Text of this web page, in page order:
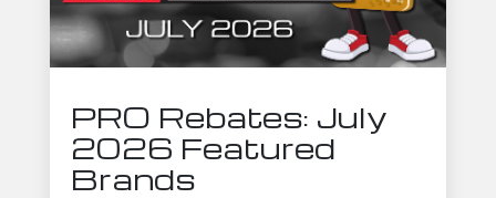
PRO Rebates: July
2026 Featured
Brands